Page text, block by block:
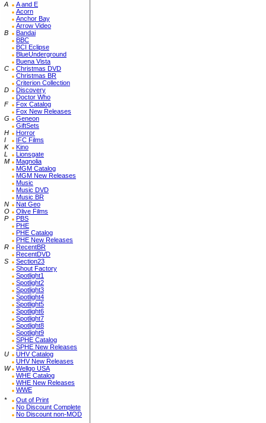
A
A and E
Acorn
Anchor Bay
Arrow Video
B
Bandai
BBC
BCI Eclipse
BlueUnderground
Buena Vista
C
Christmas DVD
Christmas BR
Criterion Collection
D
Discovery
Doctor Who
F
Fox Catalog
Fox New Releases
G
Geneon
GiftSets
H
Horror
I
IFC Films
K
Kino
L
Lionsgate
M
Magnolia
MGM Catalog
MGM New Releases
Music
Music DVD
Music BR
N
Nat Geo
O
Olive Films
P
PBS
PHE
PHE Catalog
PHE New Releases
R
RecentBR
RecentDVD
S
Section23
Shout Factory
Spotlight1
Spotlight2
Spotlight3
Spotlight4
Spotlight5
Spotlight6
Spotlight7
Spotlight8
Spotlight9
SPHE Catalog
SPHE New Releases
U
UHV Catalog
UHV New Releases
W
Wellgo USA
WHE Catalog
WHE New Releases
WWE
*
Out of Print
No Discount Complete
No Discount non-MOD